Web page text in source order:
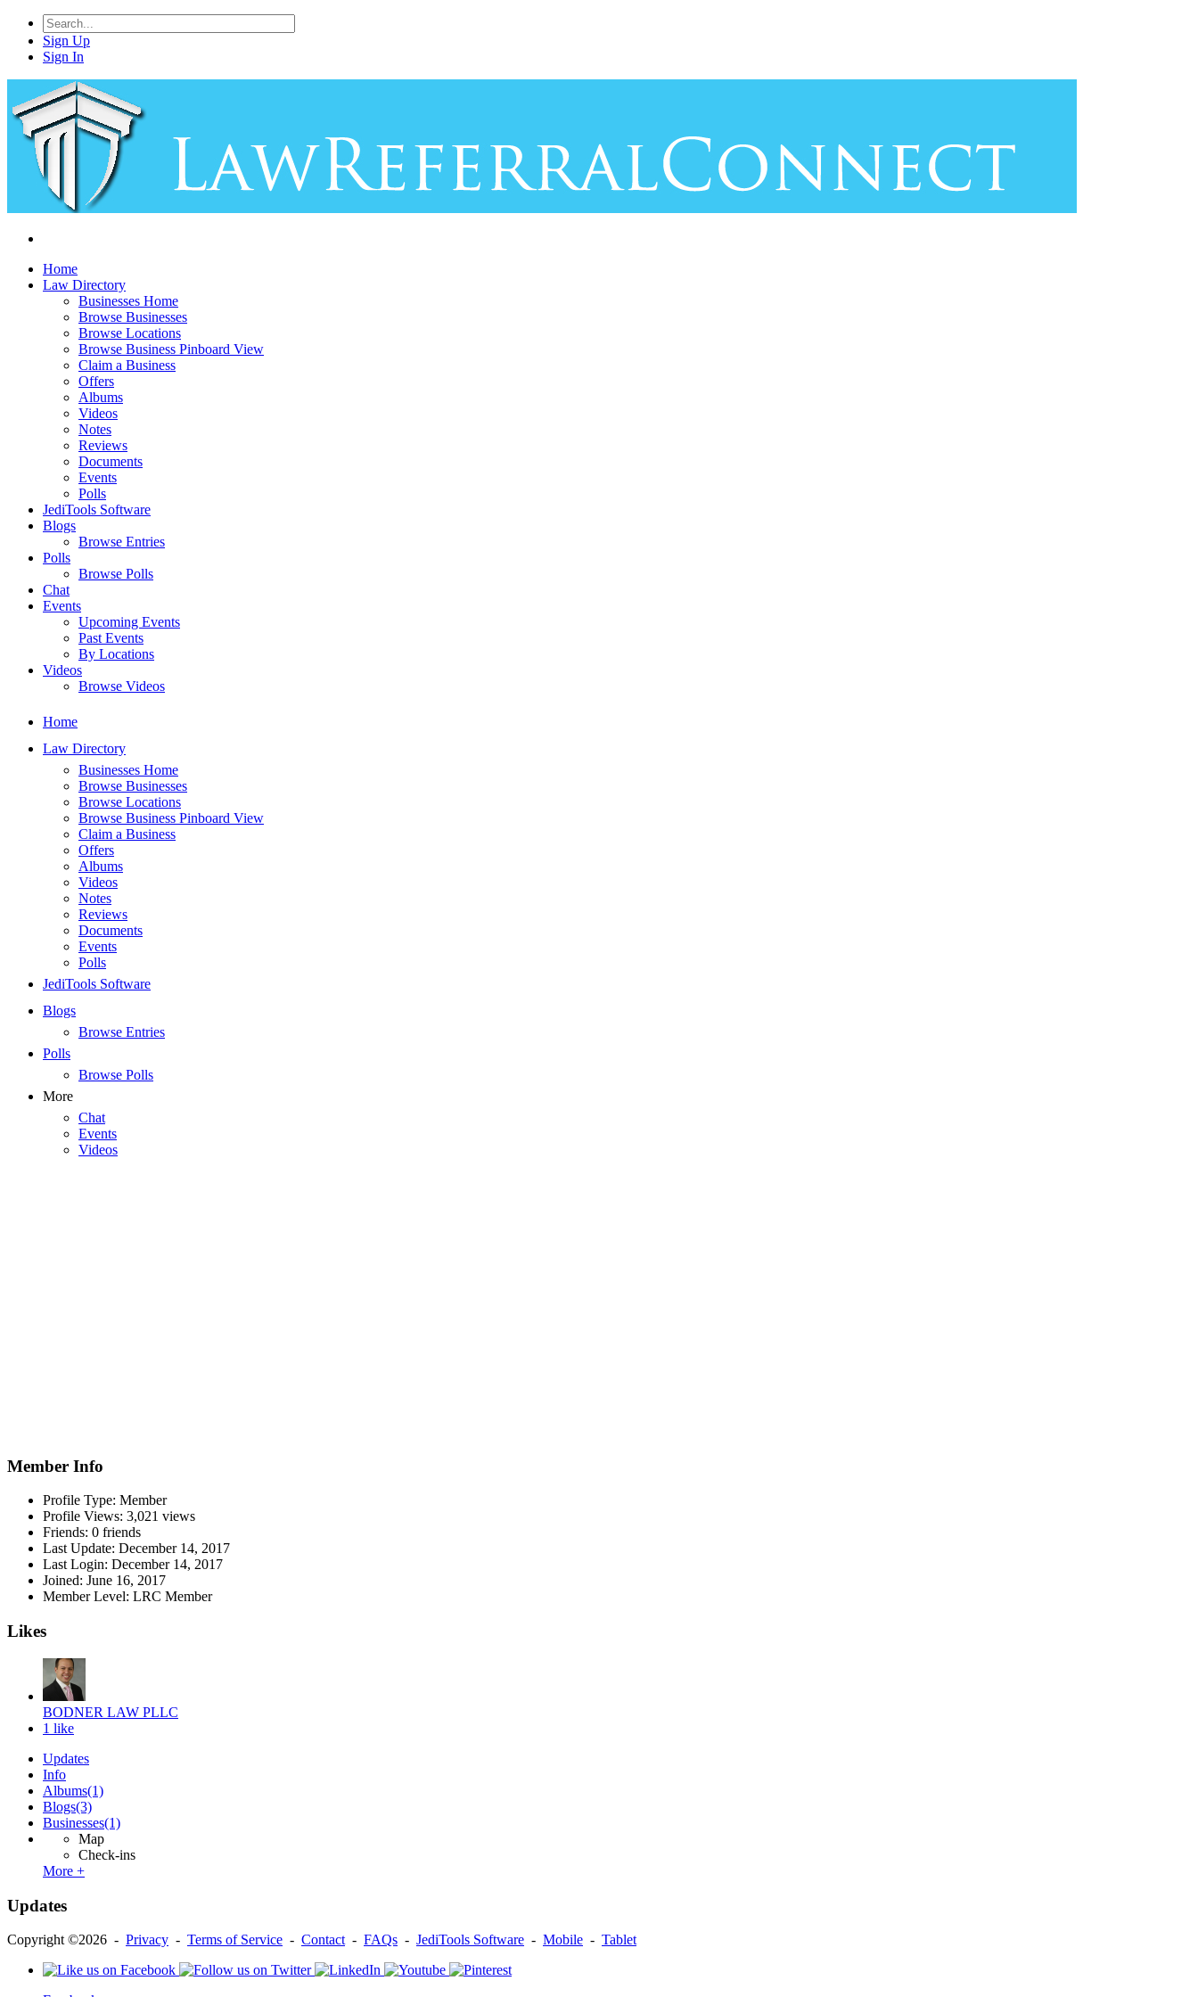
Sign Up
Sign In
Home
Law Directory
Businesses Home
Browse Businesses
Browse Locations
Browse Business Pinboard View
Claim a Business
Offers
Albums
Videos
Notes
Reviews
Documents
Events
Polls
JediTools Software
Blogs
Browse Entries
Polls
Browse Polls
Chat
Events
Upcoming Events
Past Events
By Locations
Videos
Browse Videos
Home
Law Directory
Businesses Home
Browse Businesses
Browse Locations
Browse Business Pinboard View
Claim a Business
Offers
Albums
Videos
Notes
Reviews
Documents
Events
Polls
JediTools Software
Blogs
Browse Entries
Polls
Browse Polls
More
Chat
Events
Videos
Member Info
Profile Type: Member
Profile Views: 3,021 views
Friends: 0 friends
Last Update: December 14, 2017
Last Login: December 14, 2017
Joined: June 16, 2017
Member Level: LRC Member
Likes
BODNER LAW PLLC
1 like
Updates
Info
Albums(1)
Blogs(3)
Businesses(1)
Map
Check-ins
More +
Updates
Copyright ©2026 - Privacy - Terms of Service - Contact - FAQs - JediTools Software - Mobile - Tablet